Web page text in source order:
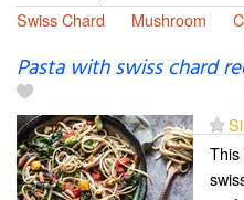
Swiss Chard
Mushroom
Pasta with swiss chard
This